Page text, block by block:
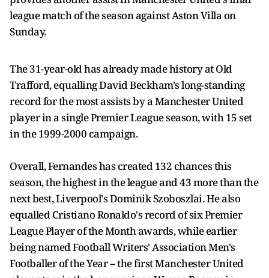
league match of the season against Aston Villa on
Sunday.
The 31-year-old has already made history at Old
Trafford, equalling David Beckham's long-standing
record for the most assists by a Manchester United
player in a single Premier League season, with 15 set
in the 1999-2000 campaign.
Overall, Fernandes has created 132 chances this
season, the highest in the league and 43 more than the
next best, Liverpool's Dominik Szoboszlai. He also
equalled Cristiano Ronaldo's record of six Premier
League Player of the Month awards, while earlier
being named Football Writers' Association Men's
Footballer of the Year -- the first Manchester United